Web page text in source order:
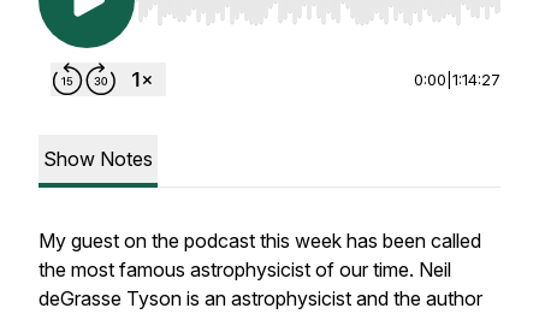
Use Left/Right to seek, Home/End to jump to
0:00 1:14:27
Show Notes
My guest on the podcast this week has been called
the most famous astrophysicist of our time. Neil
deGrasse Tyson is an astrophysicist and the author